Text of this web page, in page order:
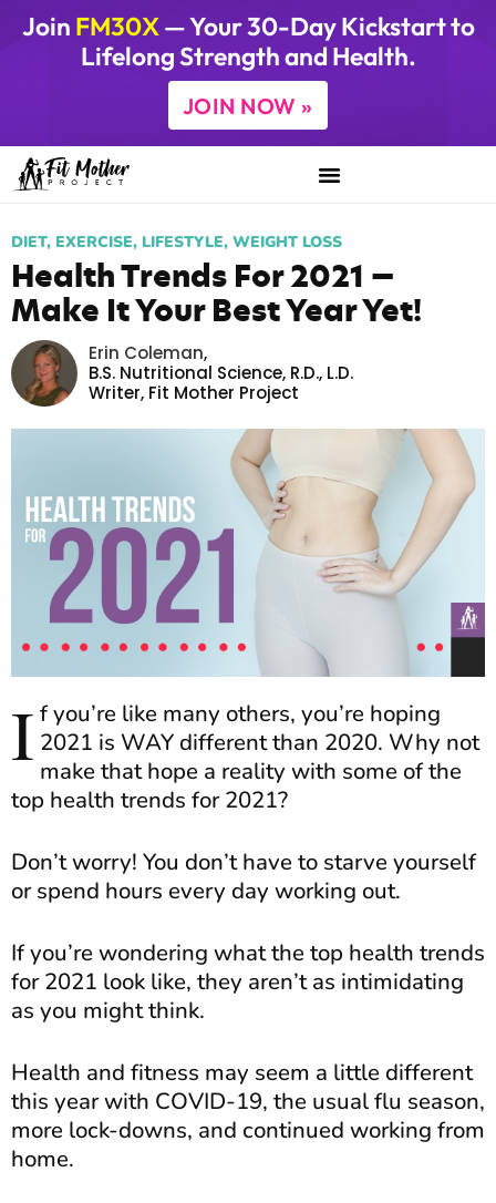
Join FM30X— Your 30-Day Kickstart to
Lifelong Strength and Health.
JOIN NOW »
DIET, EXERCISE, LIFESTYLE, WEIGHT LOSS
Health Trends For 2021 —
Make It Your Best Year Yet!
Erin Coleman,
B.S. Nutritional Science, R.D., L.D.
Writer, Fit Mother Project
I f you’re like many others, you’re hoping
2021 is WAY different than 2020. Why not
make that hope a reality with some of the
top health trends for 2021?
Don’t worry! You don’t have to starve yourself
or spend hours every day working out.
If you’re wondering what the top health trends
for 2021 look like, they aren’t as intimidating
as you might think.
Health and fitness may seem a little different
this year with COVID-19, the usual flu season,
more lock-downs, and continued working from
home.